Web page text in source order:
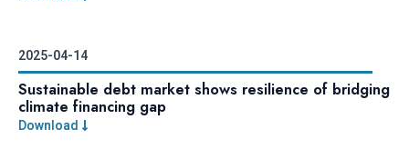
2025-04-14
Sustainable debt market shows resilience of bridging
climate financing gap
Download